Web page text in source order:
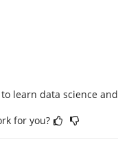
learn data science and
for you?